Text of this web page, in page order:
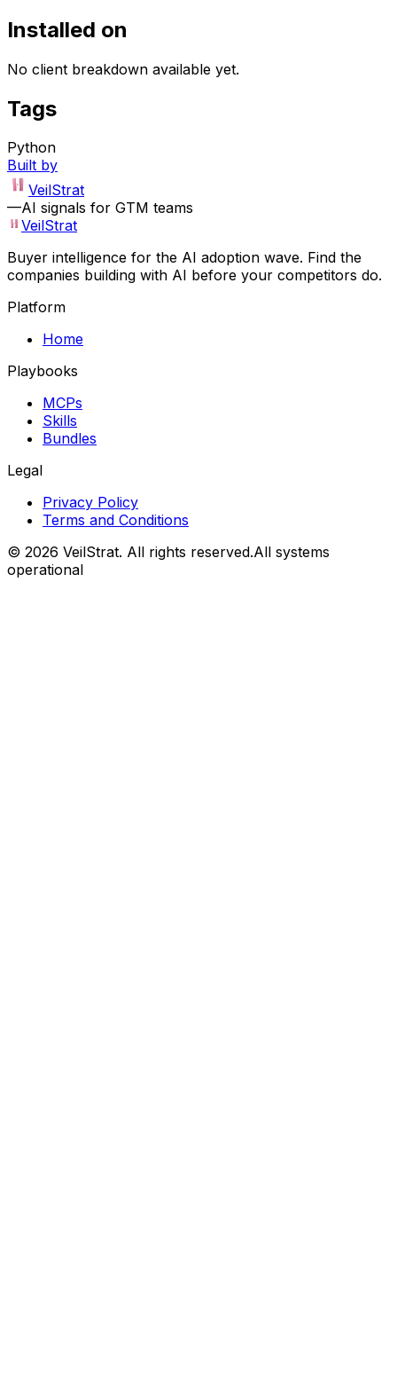
Installed on
No client breakdown available yet.
Tags
Python
Built by
VeilStrat
—AI signals for GTM teams
VeilStrat
Buyer intelligence for the AI adoption wave. Find the
companies building with AI before your competitors do.
Platform
Home
Playbooks
MCPs
Skills
Bundles
Legal
Privacy Policy
Terms and Conditions
© 2026 VeilStrat. All rights reserved.All systems
operational